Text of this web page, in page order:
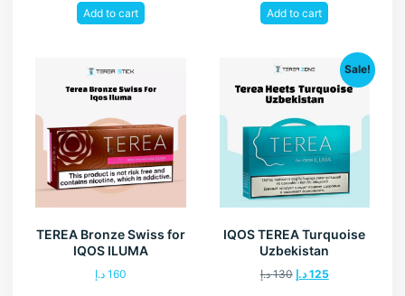
Add to cart Add to cart
TEREA Bronze Swiss for
IQOS ILUMA
160 د.إ
Sale!
IQOS TEREA Turquoise
Uzbekistan
130 د.إ 125 د.إ